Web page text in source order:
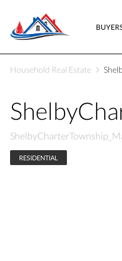
Household Real Estate
RESIDENTIAL